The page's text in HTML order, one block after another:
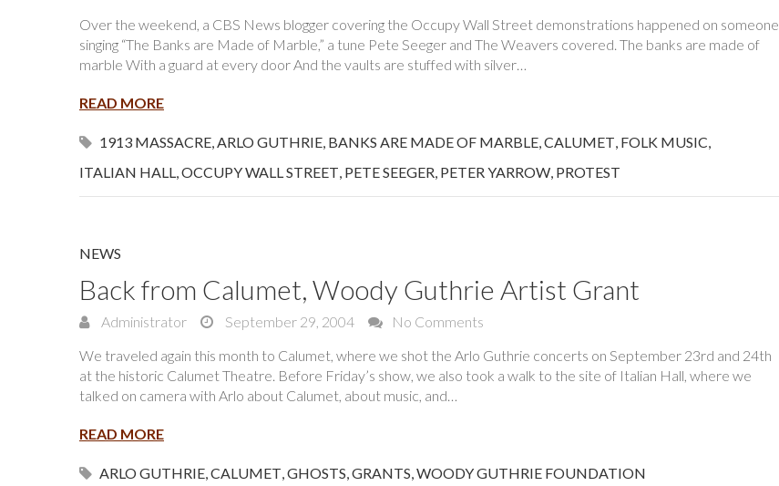
Over the weekend, a CBS News blogger covering the Occupy Wall Street demonstrations happened on someone
singing “The Banks are Made of Marble,” a tune Pete Seeger and The Weavers covered. The banks are made of
marble With a guard at every door And the vaults are stuffed with silver…
READ MORE
1913 MASSACRE,ARLO GUTHRIE, BANKS ARE MADE OF MARBLE,CALUMET, FOLK MUSIC,
ITALIAN HALL,OCCUPY WALL STREET, PETE SEEGER, PETER YARROW, PROTEST
NEWS
Back from Calumet, Woody Guthrie Artist Grant
Administrator September 29, 2004
No Comments
We traveled again this month to Calumet, where we shot the Arlo Guthrie concerts on September 23rd and 24th
at the historic Calumet Theatre. Before Friday’s show, we also took a walk to the site of Italian Hall, where we
talked on camera with Arlo about Calumet, about music, and…
READ MORE
ARLO GUTHRIE,CALUMET,GHOSTS,GRANTS,WOODY GUTHRIE FOUNDATION